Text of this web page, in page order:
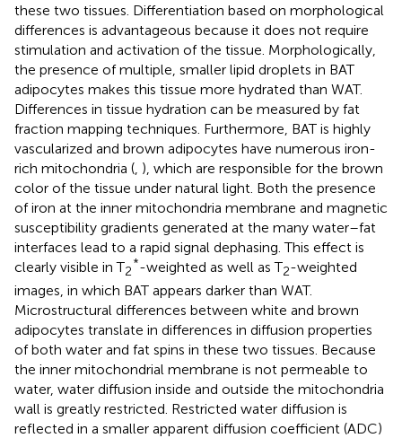
these two tissues. Differentiation based on morphological
differences is advantageous because it does not require
stimulation and activation of the tissue. Morphologically,
the presence of multiple, smaller lipid droplets in BAT
adipocytes makes this tissue more hydrated than WAT.
Differences in tissue hydration can be measured by fat
fraction mapping techniques. Furthermore, BAT is highly
vascularized and brown adipocytes have numerous iron-
rich mitochondria ( ), which are responsible for the brown
color of the tissue under natural light. Both the presence
of iron at the inner mitochondria membrane and magnetic
susceptibility gradients generated at the many water–fat
interfaces lead to a rapid signal dephasing. This effect is
clearly visible in T2
*-weighted as well as T2-weighted
images, in which BAT appears darker than WAT.
Microstructural differences between white and brown
adipocytes translate in differences in diffusion properties
of both water and fat spins in these two tissues. Because
the inner mitochondrial membrane is not permeable to
water, water diffusion inside and outside the mitochondria
wall is greatly restricted. Restricted water diffusion is
reflected in a smaller apparent diffusion coefficient (ADC)